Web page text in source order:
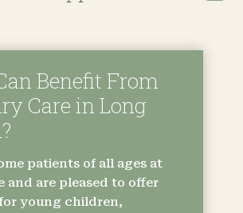
Benefit From
Care in Long
patients of all ages at
and are pleased to offer
young children,